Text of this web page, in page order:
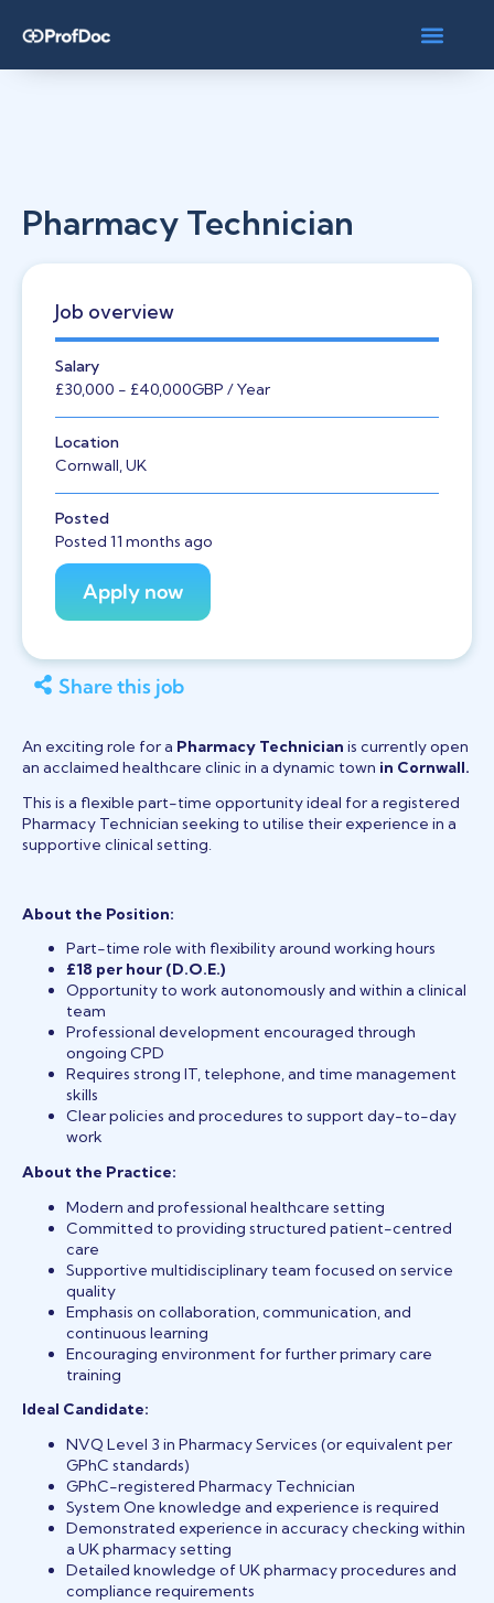
Pharmacy Technician
Job overview
Salary
£30,000 - £40,000GBP / Year
Location
Cornwall, UK
Posted
Posted 11 months ago
Share this job
An exciting role for a Pharmacy Technician is currently open
an acclaimed healthcare clinic in a dynamic town in Cornwall.
This is a flexible part-time opportunity ideal for a registered
Pharmacy Technician seeking to utilise their experience in a
supportive clinical setting.
About the Position:
Part-time role with flexibility around working hours
£18 per hour (D.O.E.)
Opportunity to work autonomously and within a clinical
team
Professional development encouraged through
ongoing CPD
Requires strong IT, telephone, and time management
skills
Clear policies and procedures to support day-to-day
work
About the Practice:
Modern and professional healthcare setting
Committed to providing structured patient-centred
care
Supportive multidisciplinary team focused on service
quality
Emphasis on collaboration, communication, and
continuous learning
Encouraging environment for further primary care
training
Ideal Candidate:
NVQ Level 3 in Pharmacy Services (or equivalent per
GPhC standards)
GPhC-registered Pharmacy Technician
System One knowledge and experience is required
Demonstrated experience in accuracy checking within
a UK pharmacy setting
Detailed knowledge of UK pharmacy procedures and
compliance requirements